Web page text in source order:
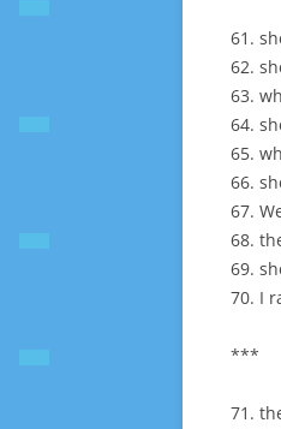
61.
62.
63.
64.
65.
66.
67.
68.
69.
70. I
***
71.